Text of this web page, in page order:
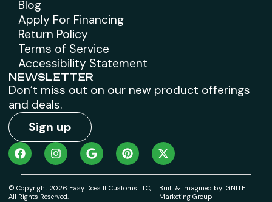
Blog
Apply For Financing
Return Policy
Terms of Service
Accessibility Statement
NEWSLETTER
Don’t miss out on our new product offerings
and deals.
Sign up
© Copyright 2026 Easy Does It Customs LLC,
All Rights Reserved.
Built & Imagined by IGNITE
Marketing Group